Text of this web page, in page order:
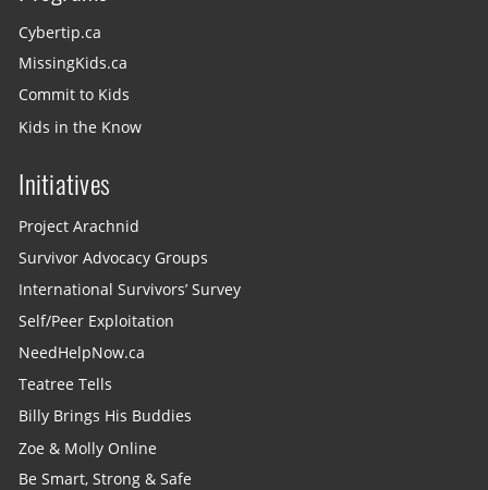
Cybertip.ca
MissingKids.ca
Commit to Kids
Kids in the Know
Initiatives
Project Arachnid
Survivor Advocacy Groups
International Survivors’ Survey
Self/Peer Exploitation
NeedHelpNow.ca
Teatree Tells
Billy Brings His Buddies
Zoe & Molly Online
Be Smart, Strong & Safe